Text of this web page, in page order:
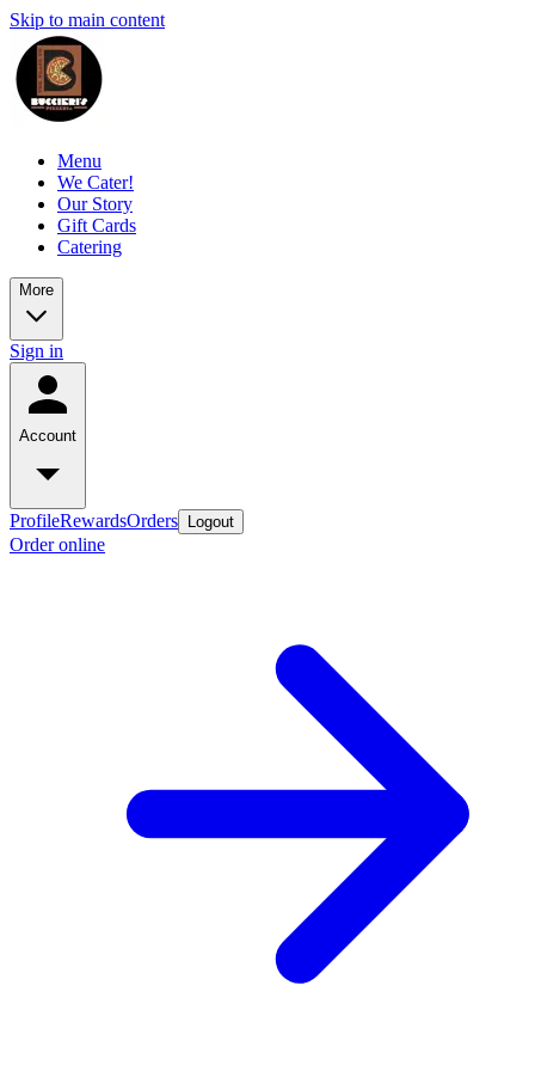
Skip to main content
Menu
We Cater!
Our Story
Gift Cards
Catering
More
Sign in
Account
ProfileRewardsOrders Logout
Order online